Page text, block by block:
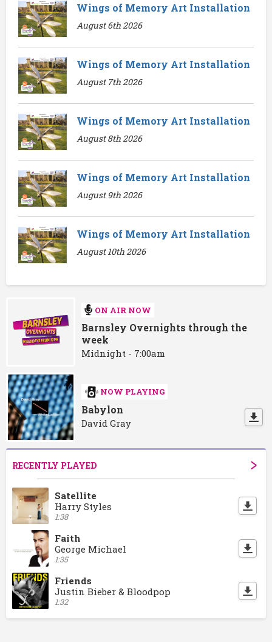
Wings of Memory Art Installation
August 6th 2026
Wings of Memory Art Installation
August 7th 2026
Wings of Memory Art Installation
August 8th 2026
Wings of Memory Art Installation
August 9th 2026
Wings of Memory Art Installation
August 10th 2026
ON AIR NOW
Barnsley Overnights through the
week
Midnight - 7:00am
NOW PLAYING
Babylon
David Gray
RECENTLY PLAYED
Satellite
Harry Styles
1:38
Faith
George Michael
1:35
Friends
Justin Bieber & Bloodpop
1:32